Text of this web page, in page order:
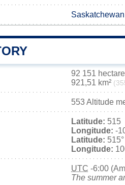
Saskatchewan
92 151
921,51 km²
553 Altitude
Latitude: 515
Longitude: -
Latitude:
Longitude:
UTC -6:00
The summer